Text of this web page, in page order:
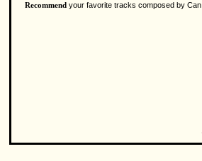
Recommend your favorite tracks composed by Can